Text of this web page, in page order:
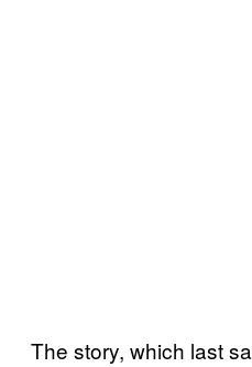
The story, which last